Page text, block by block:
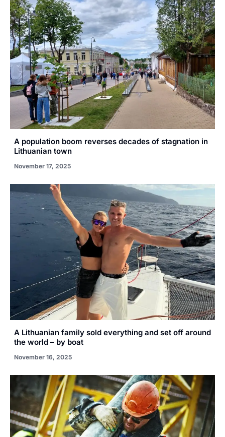
A population boom reverses decades of stagnation in
Lithuanian town
November 17, 2025
A Lithuanian family sold everything and set off around
the world – by boat
November 16, 2025